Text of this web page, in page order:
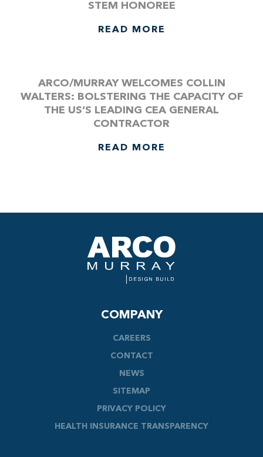
STEM HONOREE
READ MORE
ARCO/MURRAY WELCOMES COLLIN
WALTERS: BOLSTERING THE CAPACITY OF
THE US’S LEADING CEA GENERAL
CONTRACTOR
READ MORE
COMPANY
CAREERS
CONTACT
NEWS
SITEMAP
PRIVACY POLICY
HEALTH INSURANCE TRANSPARENCY